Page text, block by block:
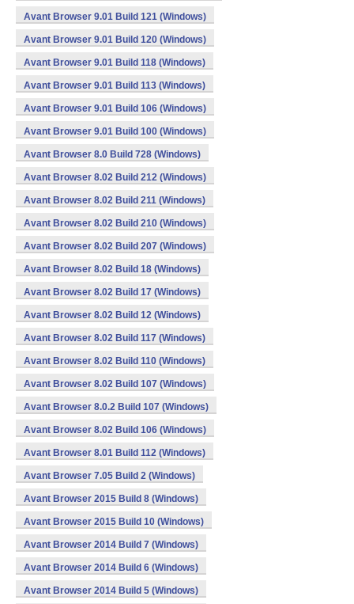
Avant Browser 9.01 Build 121 (Windows)
Avant Browser 9.01 Build 120 (Windows)
Avant Browser 9.01 Build 118 (Windows)
Avant Browser 9.01 Build 113 (Windows)
Avant Browser 9.01 Build 106 (Windows)
Avant Browser 9.01 Build 100 (Windows)
Avant Browser 8.0 Build 728 (Windows)
Avant Browser 8.02 Build 212 (Windows)
Avant Browser 8.02 Build 211 (Windows)
Avant Browser 8.02 Build 210 (Windows)
Avant Browser 8.02 Build 207 (Windows)
Avant Browser 8.02 Build 18 (Windows)
Avant Browser 8.02 Build 17 (Windows)
Avant Browser 8.02 Build 12 (Windows)
Avant Browser 8.02 Build 117 (Windows)
Avant Browser 8.02 Build 110 (Windows)
Avant Browser 8.02 Build 107 (Windows)
Avant Browser 8.0.2 Build 107 (Windows)
Avant Browser 8.02 Build 106 (Windows)
Avant Browser 8.01 Build 112 (Windows)
Avant Browser 7.05 Build 2 (Windows)
Avant Browser 2015 Build 8 (Windows)
Avant Browser 2015 Build 10 (Windows)
Avant Browser 2014 Build 7 (Windows)
Avant Browser 2014 Build 6 (Windows)
Avant Browser 2014 Build 5 (Windows)